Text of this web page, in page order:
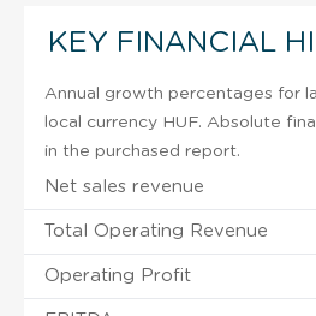
KEY FINANCIAL
Annual growth percentages for
local currency HUF. Absolute
in the purchased report.
Net sales revenue
Total Operating Revenue
Operating Profit